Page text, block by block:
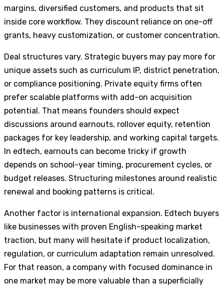
margins, diversified customers, and products that sit
inside core workflow. They discount reliance on one-off
grants, heavy customization, or customer concentration.
Deal structures vary. Strategic buyers may pay more for
unique assets such as curriculum IP, district penetration,
or compliance positioning. Private equity firms often
prefer scalable platforms with add-on acquisition
potential. That means founders should expect
discussions around earnouts, rollover equity, retention
packages for key leadership, and working capital targets.
In edtech, earnouts can become tricky if growth
depends on school-year timing, procurement cycles, or
budget releases. Structuring milestones around realistic
renewal and booking patterns is critical.
Another factor is international expansion. Edtech buyers
like businesses with proven English-speaking market
traction, but many will hesitate if product localization,
regulation, or curriculum adaptation remain unresolved.
For that reason, a company with focused dominance in
one market may be more valuable than a superficially